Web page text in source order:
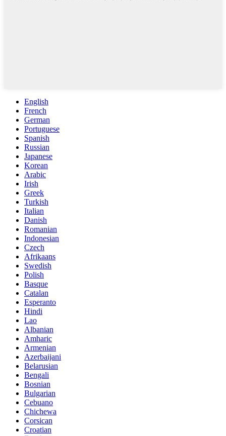
English
French
German
Portuguese
Spanish
Russian
Japanese
Korean
Arabic
Irish
Greek
Turkish
Italian
Danish
Romanian
Indonesian
Czech
Afrikaans
Swedish
Polish
Basque
Catalan
Esperanto
Hindi
Lao
Albanian
Amharic
Armenian
Azerbaijani
Belarusian
Bengali
Bosnian
Bulgarian
Cebuano
Chichewa
Corsican
Croatian